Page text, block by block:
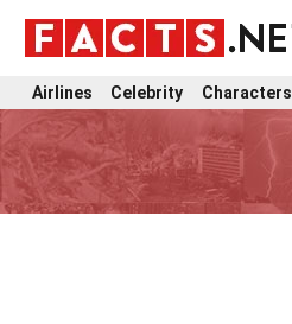
Airlines Celebrity Characters